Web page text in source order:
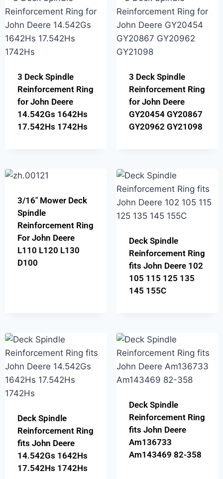
3 Deck Spindle
Reinforcement Ring
for John Deere
14.542Gs 1642Hs
17.542Hs 1742Hs
3 Deck Spindle
Reinforcement Ring
for John Deere
GY20454 GY20867
GY20962 GY21098
3/16″ Mower Deck
Spindle
Reinforcement Ring
For John Deere
L110 L120 L130
D100
Deck Spindle
Reinforcement Ring
fits John Deere 102
105 115 125 135
145 155C
Deck Spindle
Reinforcement Ring
fits John Deere
14.542Gs 1642Hs
17.542Hs 1742Hs
Deck Spindle
Reinforcement Ring
fits John Deere
Am136733
Am143469 82-358